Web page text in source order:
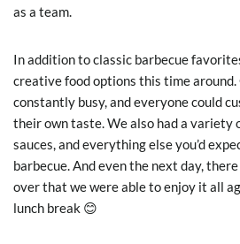
as a team.
In addition to classic barbecue
creative food options this time
constantly busy, and everyone could
their own taste. We also had a variety
sauces, and everything else you’d
barbecue. And even the next day,
over that we were able to enjoy it all
lunch break 😊